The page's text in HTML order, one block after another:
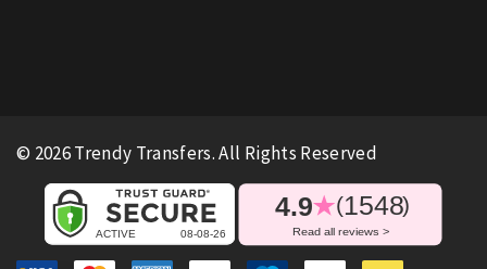
© 2026 Trendy Transfers. All Rights Reserved